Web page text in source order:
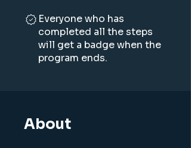
Everyone who has
completed all the steps
will get a badge when the
program ends.
About